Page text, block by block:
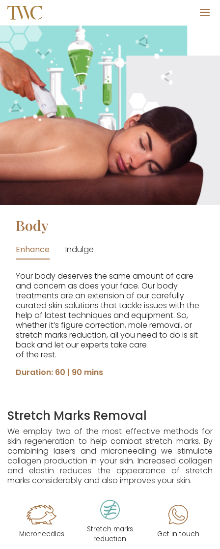
Body
Enhance Indulge
Your body deserves the same amount of care
and concern as does your face. Our body
treatments are an extension of our carefully
curated skin solutions that tackle issues with the
help of latest techniques and equipment. So,
whether it’s figure correction, mole removal, or
stretch marks reduction, all you need to do is sit
back and let our experts take care
of the rest.
Duration: 60 | 90 mins
Stretch Marks Removal
We employ two of the most effective methods for
skin regeneration to help combat stretch marks. By
combining lasers and microneedling we stimulate
collagen production in your skin. Increased collagen
and elastin reduces the appearance of stretch
marks considerably and also improves your skin.
Microneedles
Stretch marks
reduction
Get in touch